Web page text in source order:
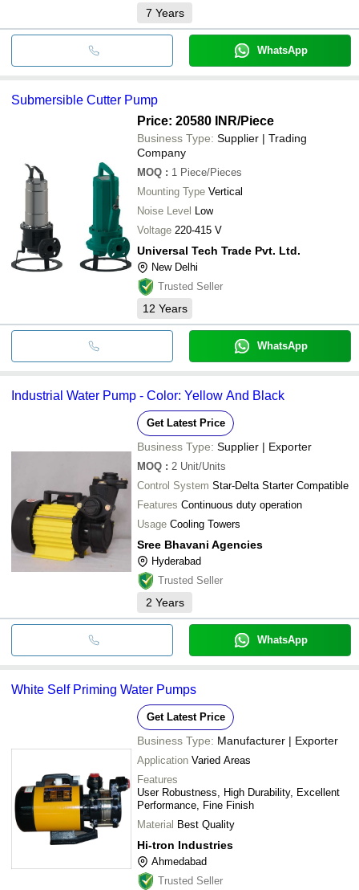
7 Years
WhatsApp
Submersible Cutter Pump
Price: 20580 INR/Piece
Business Type: Supplier | Trading
Company
MOQ : 1 Piece/Pieces
Mounting Type Vertical
Noise Level Low
Voltage 220-415 V
Universal Tech Trade Pvt. Ltd.
New Delhi
Trusted Seller
12 Years
WhatsApp
Industrial Water Pump - Color: Yellow And Black
Get Latest Price
Business Type: Supplier | Exporter
MOQ : 2 Unit/Units
Control System Star-Delta Starter Compatible
Features Continuous duty operation
Usage Cooling Towers
Sree Bhavani Agencies
Hyderabad
Trusted Seller
2 Years
WhatsApp
White Self Priming Water Pumps
Get Latest Price
Business Type: Manufacturer | Exporter
Application Varied Areas
Features
User Robustness, High Durability, Excellent
Performance, Fine Finish
Material Best Quality
Hi-tron Industries
Ahmedabad
Trusted Seller